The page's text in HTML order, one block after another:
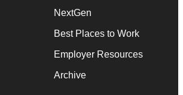
NextGen
Best Places to Work
Employer Resources
Archive